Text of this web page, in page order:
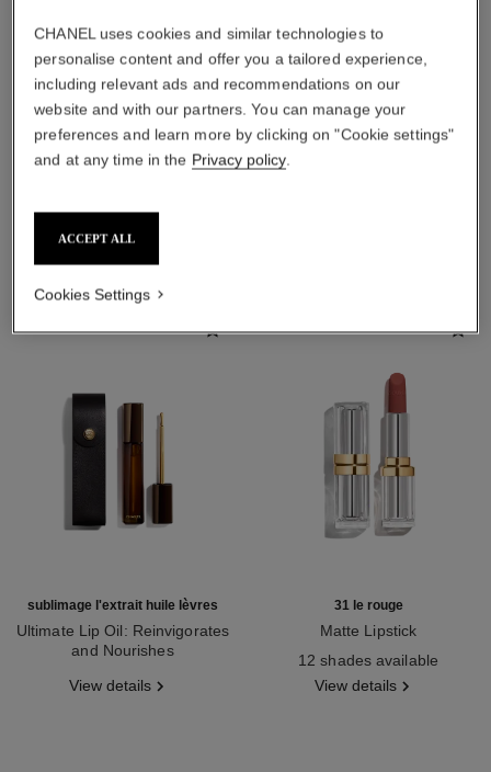
THE PERFECT MATCH
sublimage l'extrait huile lèvres
Ultimate Lip Oil: Reinvigorates
and Nourishes
View details
31 le rouge
Matte Lipstick
12 shades available
View details
CHANEL uses cookies and similar technologies to
personalise content and offer you a tailored experience,
including relevant ads and recommendations on our
website and with our partners. You can manage your
preferences and learn more by clicking on "Cookie settings"
and at any time in the Privacy policy.
ACCEPT ALL
Cookies Settings